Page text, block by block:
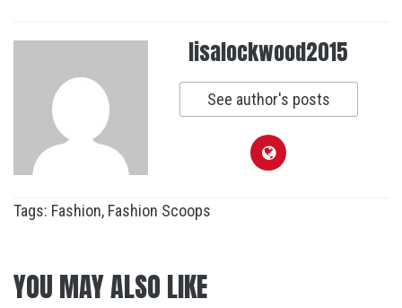
lisalockwood2015
See author's posts
Tags: Fashion, Fashion Scoops
YOU MAY ALSO LIKE